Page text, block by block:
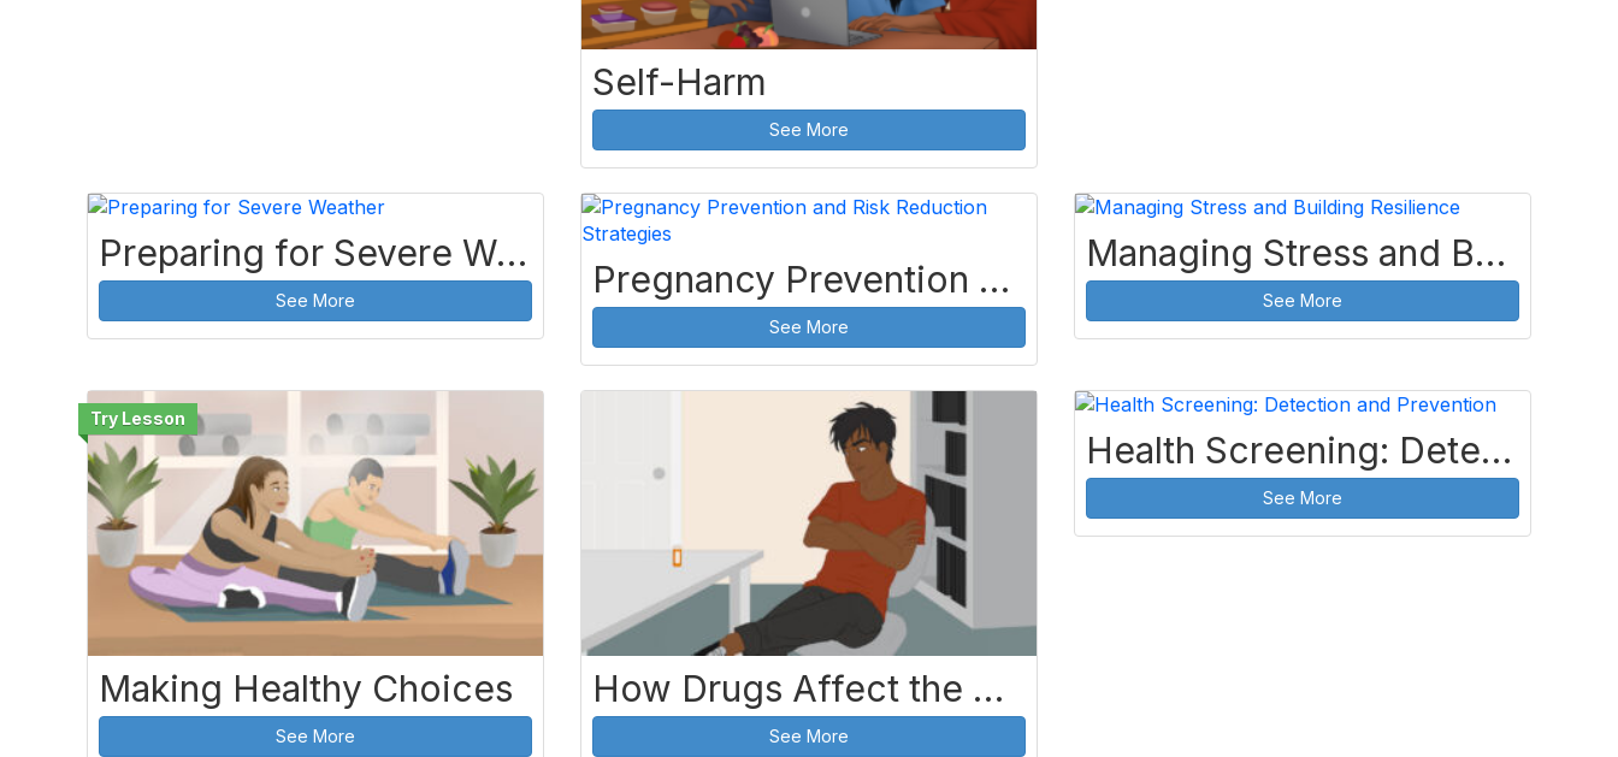
Self-Harm
See More
Preparing for Severe Weather
See More Pregnancy Prevention and Risk Reduction Strategies
See More
Managing Stress and Building Resilience
See More
Making Healthy Choices
See More
How Drugs Affect the Body
See More
Health Screening: Detection and Prevention
See More